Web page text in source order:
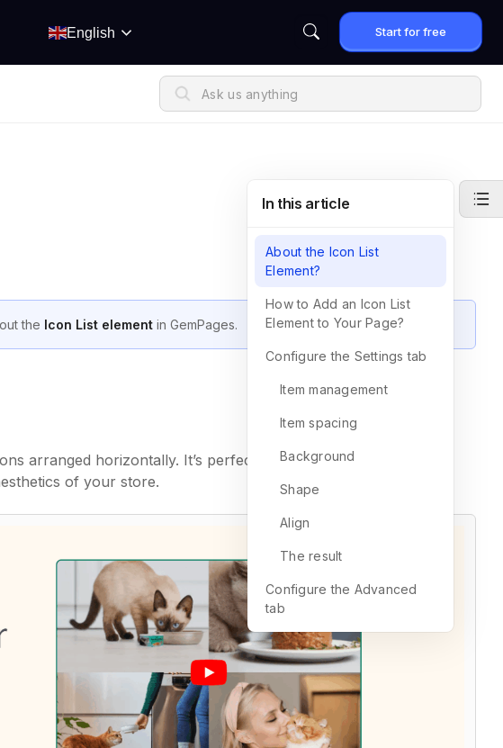
English Start for free
the Icon List element in GemPages.
arranged horizontally. It’s perfect for drawing attention to
of your store.
In this article
About the Icon List
Element?
How to Add an Icon List
Element to Your Page?
Configure the Settings tab
Item management
Item spacing
Background
Shape
Align
The result
Configure the Advanced
tab